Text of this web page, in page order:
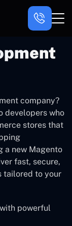
company?
developers who
stores that
a new Magento
fast, secure,
tailored to your
powerful